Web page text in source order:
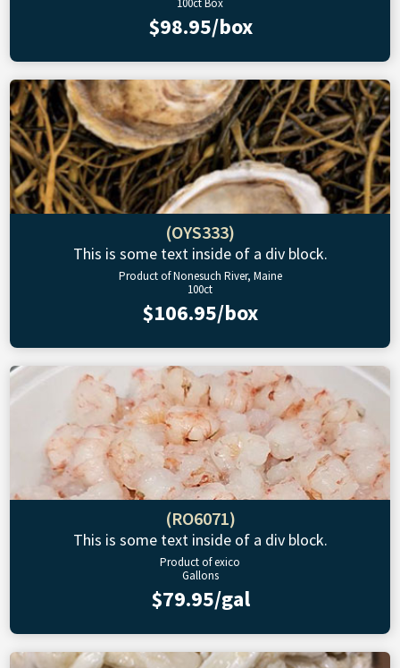
100ct Box
$98.95/box
(OYS333)
This is some text inside of a div block.
Product of Nonesuch River, Maine
100ct
$106.95/box
(RO6071)
This is some text inside of a div block.
Product of exico
Gallons
$79.95/gal